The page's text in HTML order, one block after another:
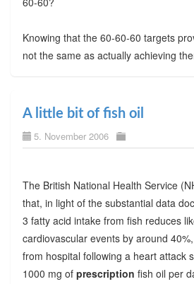
Knowing that the 60-60-60 targets
not the same as actually achieving
A little bit of fish oil
5. November 2006
The British National Health Service
that, in light of the substantial data
3 fatty acid intake from fish reduces
cardiovascular events by around
from hospital following a heart attack
1000 mg of prescription fish oil per